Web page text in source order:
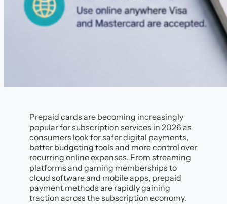
Prepaid cards are becoming increasingly
popular for subscription services in 2026 as
consumers look for safer digital payments,
better budgeting tools and more control over
recurring online expenses. From streaming
platforms and gaming memberships to
cloud software and mobile apps, prepaid
payment methods are rapidly gaining
traction across the subscription economy.